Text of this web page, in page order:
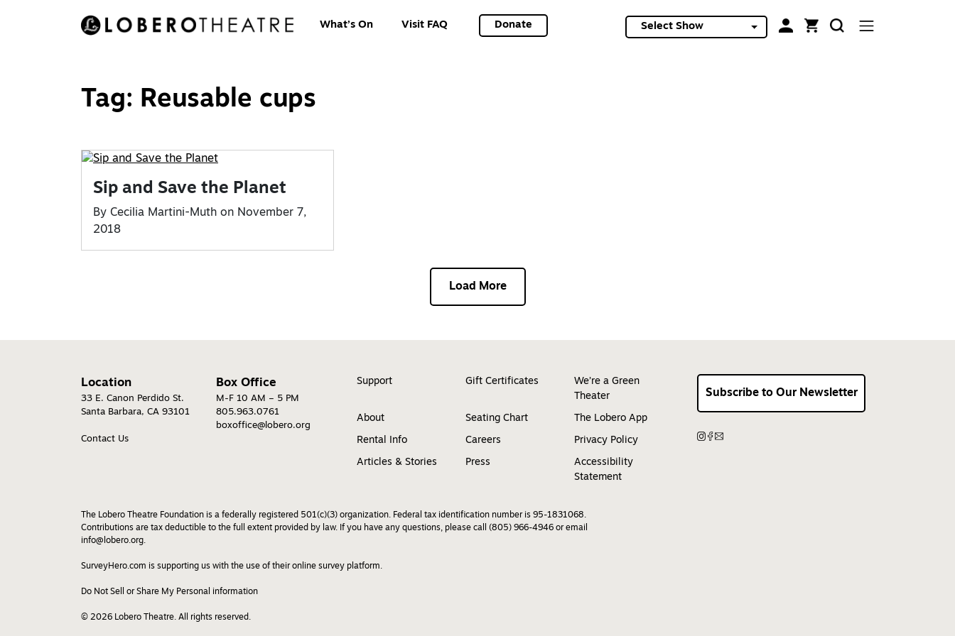
What’s On Visit FAQ Donate Select Show
Tag: Reusable cups
Sip and Save the Planet
By Cecilia Martini-Muth on November 7,
2018
Load More
Location
33 E. Canon Perdido St.
Santa Barbara, CA 93101
Contact Us
Box Office
M-F 10 AM – 5 PM
805.963.0761
boxoffice@lobero.org
Support Gift Certificates
We’re a Green
Theater
About Seating Chart The Lobero App
Rental Info Careers Privacy Policy
Articles & Stories Press
Accessibility
Statement
Subscribe to Our Newsletter
The Lobero Theatre Foundation is a federally registered 501(c)(3) organization. Federal tax identification number is 95-1831068.
Contributions are tax deductible to the full extent provided by law. If you have any questions, please call (805) 966-4946 or email
info@lobero.org.
SurveyHero.com is supporting us with the use of their online survey platform.
Do Not Sell or Share My Personal information
© 2026 Lobero Theatre. All rights reserved.